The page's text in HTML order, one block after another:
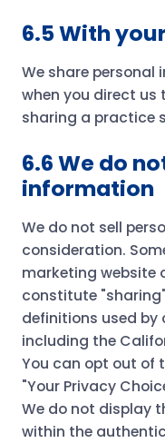
6.5 With
We share
when you direct us
sharing a practice
6.6 We do
information
We do not sell
consideration.
marketing website
constitute
definitions used by
including the
You can opt out of
"Your Privacy
We do not display
within the